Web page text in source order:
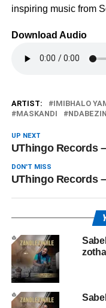
inspiring music from
Download Audio
ARTIST: IMIBHALO
MASKANDI
UP NEXT
UThingo Records
DON'T MISS
UThingo Records